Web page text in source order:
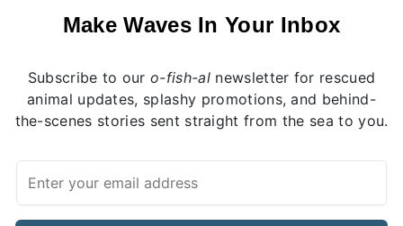
Make Waves In Your Inbox
Subscribe to ouro-fish-alnewsletter for rescued
animal updates, splashy promotions, and behind-
the-scenes stories sent straight from the sea to you.